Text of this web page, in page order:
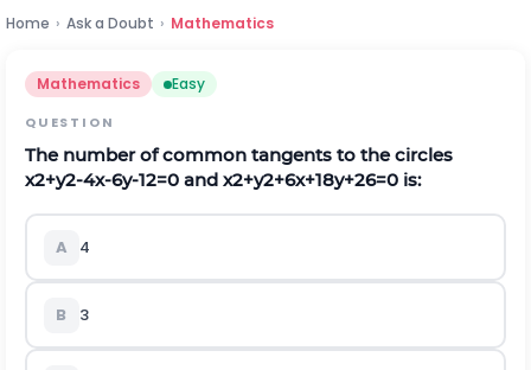
Home › Ask a Doubt › Mathematics
Mathematics Easy
QUESTION
The number of common tangents to the circles
x2+y2-4x-6y-12=0 and x2+y2+6x+18y+26=0 is:
A 4
B 3